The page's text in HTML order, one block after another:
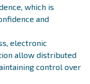
which is
and
electronic
allow distributed
control over